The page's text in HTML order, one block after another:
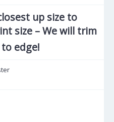
up size to
size – We will trim
edge!